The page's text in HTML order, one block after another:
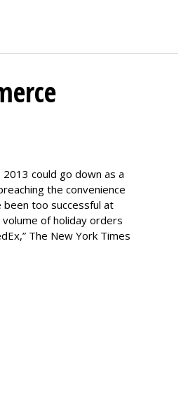
could go down as a
the convenience
too successful at
of holiday orders
The New York Times